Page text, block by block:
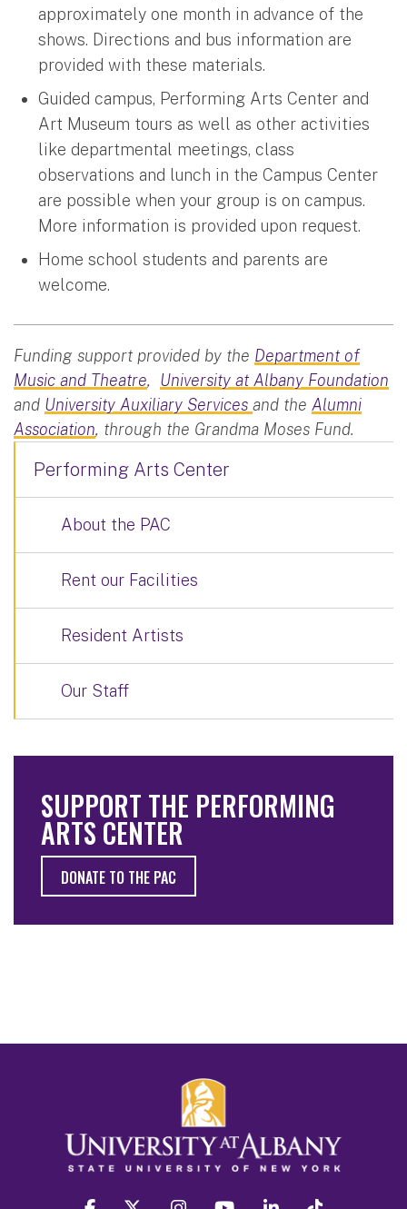
approximately one month in advance of the
shows. Directions and bus information are
provided with these materials.
Guided campus, Performing Arts Center and
Art Museum tours as well as other activities
like departmental meetings, class
observations and lunch in the Campus Center
are possible when your group is on campus.
More information is provided upon request.
Home school students and parents are
welcome.
Funding support provided by the Department of
Music and Theatre, University at Albany Foundation
and University Auxiliary Services and the Alumni
Association, through the Grandma Moses Fund.
Performing Arts Center
About the PAC
Rent our Facilities
Resident Artists
Our Staff
SUPPORT THE PERFORMING
ARTS CENTER
DONATE TO THE PAC
facebook twitter instagram youtube linkedin